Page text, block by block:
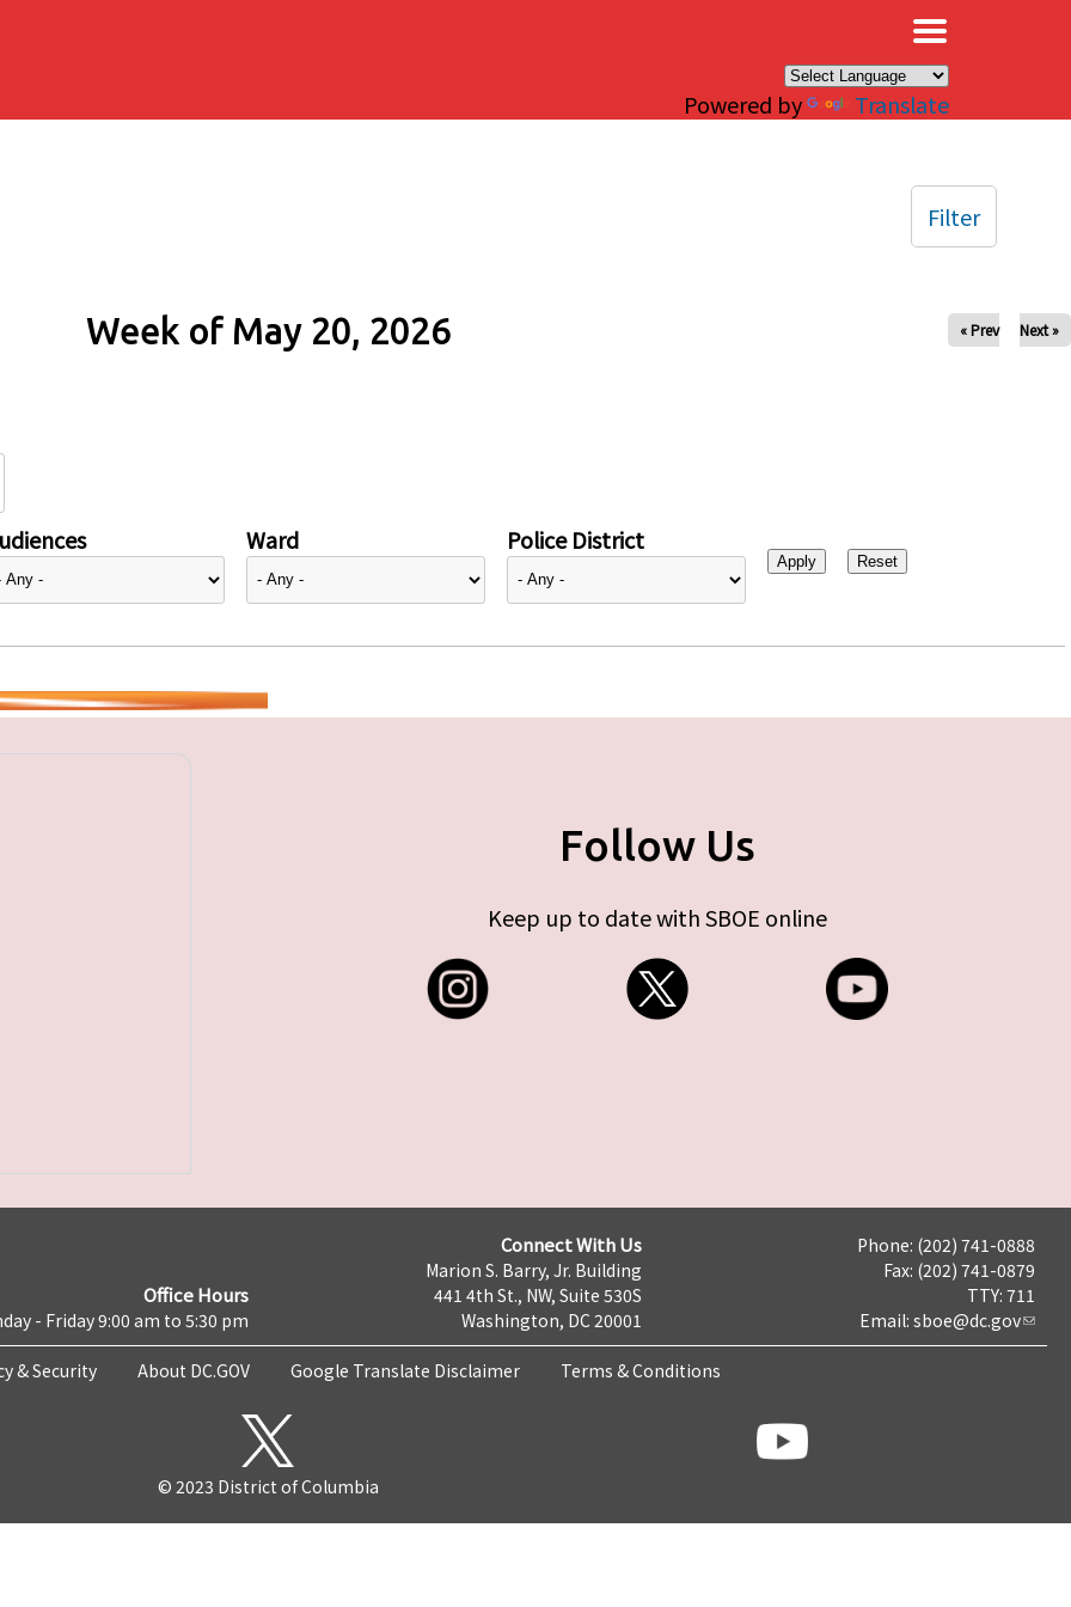
Powered by Translate
Week of May 20, 2026 « Prev Next »
Ward Police District
Filter
Follow Us
Keep up to date with SBOE online
Office Hours
- Friday 9:00 am to 5:30 pm
Connect With Us
Marion S. Barry, Jr. Building
441 4th St., NW, Suite 530S
Washington, DC 20001
Phone: (202) 741-0888
Fax: (202) 741-0879
TTY: 711
Email: sboe@dc.gov
& Security About DC.GOV Google Translate Disclaimer Terms & Conditions
© 2023 District of Columbia